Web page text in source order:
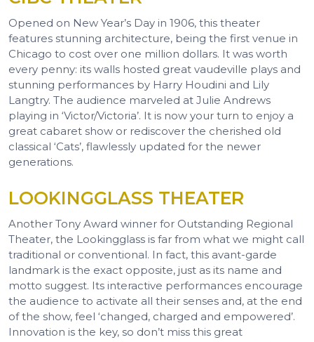
Opened on New Year’s Day in 1906, this theater
features stunning architecture, being the first venue in
Chicago to cost over one million dollars. It was worth
every penny: its walls hosted great vaudeville plays and
stunning performances by Harry Houdini and Lily
Langtry. The audience marveled at Julie Andrews
playing in ‘Victor/Victoria’. It is now your turn to enjoy a
great cabaret show or rediscover the cherished old
classical ‘Cats’, flawlessly updated for the newer
generations.
LOOKINGGLASS THEATER
Another Tony Award winner for Outstanding Regional
Theater, the Lookingglass is far from what we might call
traditional or conventional. In fact, this avant-garde
landmark is the exact opposite, just as its name and
motto suggest. Its interactive performances encourage
the audience to activate all their senses and, at the end
of the show, feel ‘changed, charged and empowered’.
Innovation is the key, so don’t miss this great